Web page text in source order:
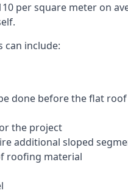
per square meter on
can include:
done before the flat
the project
additional sloped
roofing material